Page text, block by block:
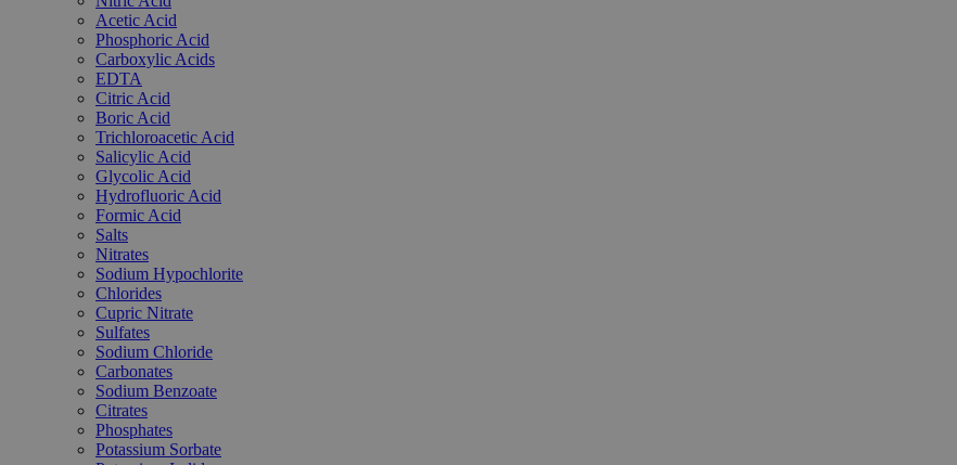
Acetic Acid
Phosphoric Acid
Carboxylic Acids
EDTA
Citric Acid
Boric Acid
Trichloroacetic Acid
Salicylic Acid
Glycolic Acid
Hydrofluoric Acid
Formic Acid
Salts
Nitrates
Sodium Hypochlorite
Chlorides
Cupric Nitrate
Sulfates
Sodium Chloride
Carbonates
Sodium Benzoate
Citrates
Phosphates
Potassium Sorbate